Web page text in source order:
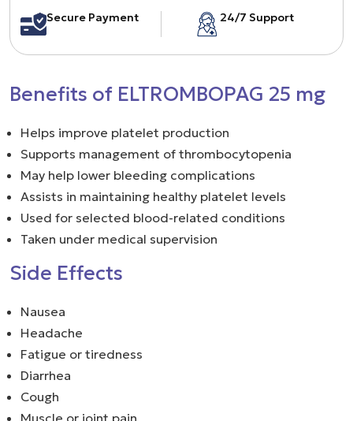
Secure Payment 24/7 Support
Benefits of ELTROMBOPAG 25 mg
Helps improve platelet production
Supports management of thrombocytopenia
May help lower bleeding complications
Assists in maintaining healthy platelet levels
Used for selected blood-related conditions
Taken under medical supervision
Side Effects
Nausea
Headache
Fatigue or tiredness
Diarrhea
Cough
Muscle or joint pain